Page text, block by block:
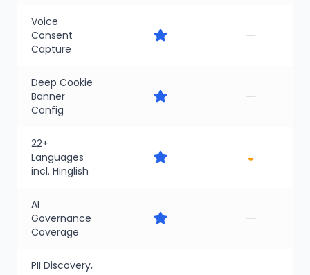
Voice
Consent
Capture
Deep Cookie
Banner
Config
22+
Languages
incl. Hinglish
◒
AI
Governance
Coverage
PII Discovery,